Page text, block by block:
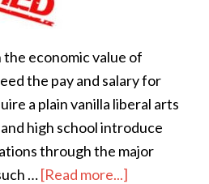
economic value of
the pay and salary for
a plain vanilla liberal arts
high school introduce
through the major
…[Read more...]